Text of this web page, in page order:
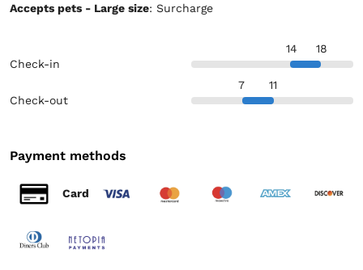
Accepts pets - Large size : Surcharge
Check-in
14 18
Check-out
7 11
Payment methods
Card